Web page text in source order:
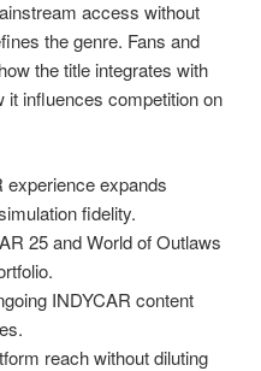
access without
the genre. Fans and
the title integrates with
it influences competition on
experience expands
fidelity.
25 and World of Outlaws
INDYCAR content
reach without diluting